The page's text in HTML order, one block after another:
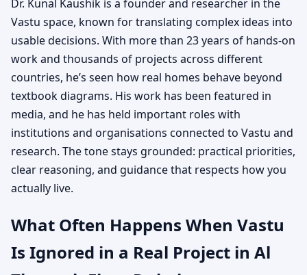
Dr. Kunal Kaushik is a founder and researcher in the
Vastu space, known for translating complex ideas into
usable decisions. With more than 23 years of hands-on
work and thousands of projects across different
countries, he’s seen how real homes behave beyond
textbook diagrams. His work has been featured in
media, and he has held important roles with
institutions and organisations connected to Vastu and
research. The tone stays grounded: practical priorities,
clear reasoning, and guidance that respects how you
actually live.
What Often Happens When Vastu
Is Ignored in a Real Project in Al